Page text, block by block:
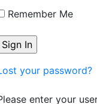
Remember Me
your password?
enter your